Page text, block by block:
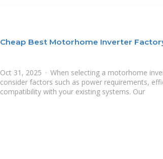
Cheap Best Motorhome Inverter
Oct 31, 2025 · When selecting a motorhome
consider factors such as power requirements,
compatibility with your existing systems. Our